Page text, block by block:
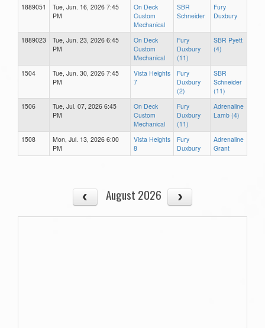
1889051
Tue, Jun. 16, 2026 7:45
PM
On Deck
Custom
Mechanical
SBR
Schneider
Fury
Duxbury
1889023
Tue, Jun. 23, 2026 6:45
PM
On Deck
Custom
Mechanical
Fury
Duxbury
(11)
SBR Pyett
(4)
1504
Tue, Jun. 30, 2026 7:45
PM
Vista Heights
7
Fury
Duxbury
(2)
SBR
Schneider
(11)
1506
Tue, Jul. 07, 2026 6:45
PM
On Deck
Custom
Mechanical
Fury
Duxbury
(11)
Adrenaline
Lamb (4)
1508
Mon, Jul. 13, 2026 6:00
PM
Vista Heights
8
Fury
Duxbury
Adrenaline
Grant
August 2026